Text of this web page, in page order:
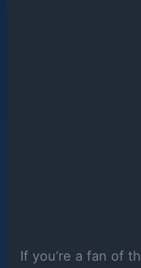
If you’re a fan of